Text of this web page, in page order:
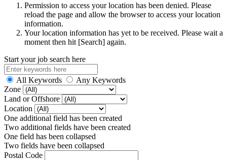
Permission to access your location has been denied. Please
reload the page and allow the browser to access your location
information.
Your location information has yet to be received. Please wait a
moment then hit [Search] again.
Start your job search here
All Keywords
Any Keywords
Zone
Land or Offshore
Location
One additional field has been created
Two additional fields have been created
One field has been collapsed
Two fields have been collapsed
Postal Code